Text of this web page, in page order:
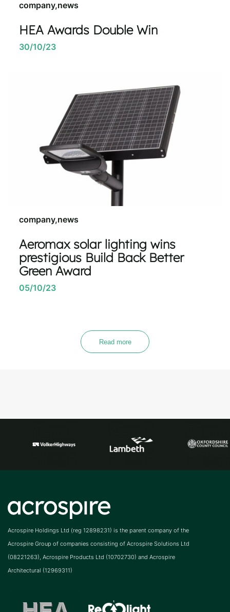
company,news
HEA Awards Double Win
30/10/23
company,news
Aeromax solar lighting wins
prestigious Build Back Better
Green Award
05/10/23
Read more
Acrospire Holdings Ltd (reg 12898231) is the parent company of the
Acrospire Group of companies consisting of Acrospire Solutions Ltd
(08221263), Acrospire Products Ltd (10702730) and Acrospire
Architectural (12969311)